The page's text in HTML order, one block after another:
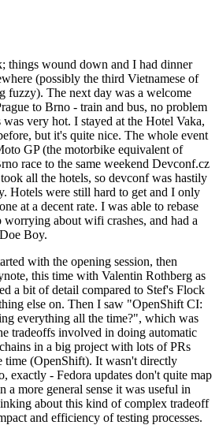
things wound down and I had dinner
(possibly the third Vietnamese of
fuzzy). The next day was a welcome
to Brno - train and bus, no problem
very hot. I stayed at the Hotel Vaka,
but it's quite nice. The whole event
GP (the motorbike equivalent of
race to the same weekend Devconf.cz
all the hotels, so devconf was hastily
Hotels were still hard to get and I only
at a decent rate. I was able to rebase
about wifi crashes, and had a
Boy.
with the opening session, then
this time with Valentin Rothberg as
a bit of detail compared to Stef's Flock
else on. Then I saw "OpenShift CI:
everything all the time?", which was
tradeoffs involved in doing automatic
in a big project with lots of PRs
time (OpenShift). It wasn't directly
exactly - Fedora updates don't quite map
a more general sense it was useful in
about this kind of complex tradeoff
and efficiency of testing processes.